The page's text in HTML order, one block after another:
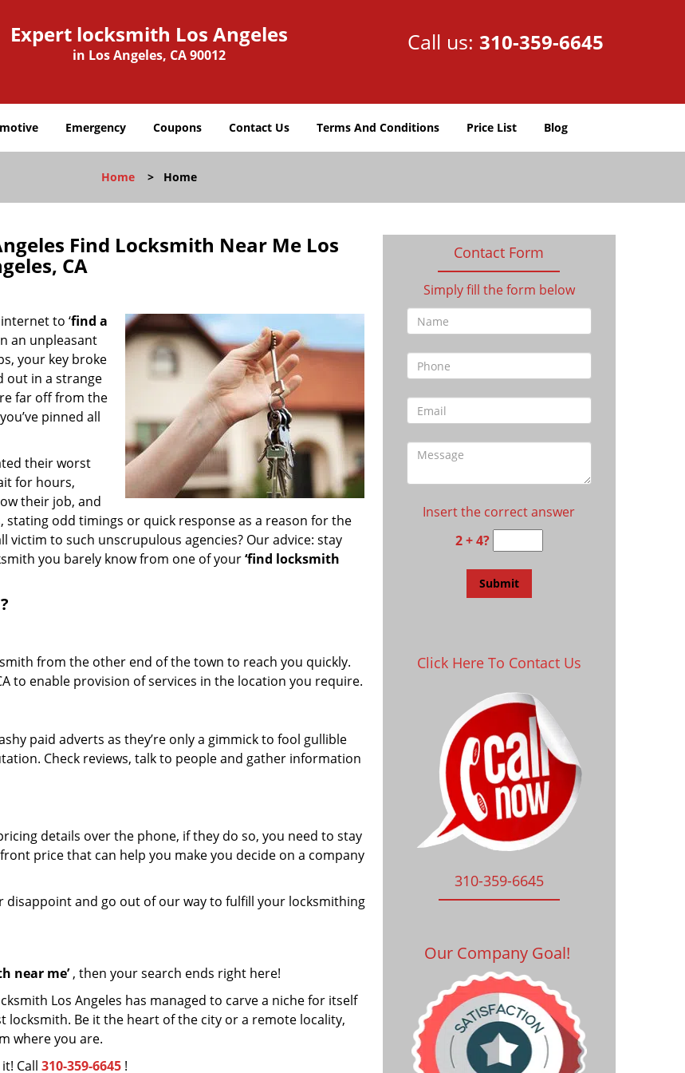
Expert locksmith Los Angeles
in Los Angeles, CA 90012 Call us: 310-359-6645
Emergency Coupons Contact Us Terms And Conditions Price List Blog
Home > Home
Find Locksmith Near Me Los
CA
to ‘find a
an unpleasant
your key broke
out in a strange
far off from the
pinned all
their worst
for hours,
their job, and
odd timings or quick response as a reason for the
victim to such unscrupulous agencies? Our advice: stay
you barely know from one of your‘find locksmith
from the other end of the town to reach you quickly.
to enable provision of services in the location you require.
paid adverts as they’re only a gimmick to fool gullible
Check reviews, talk to people and gather information
details over the phone, if they do so, you need to stay
price that can help you make you decide on a company
disappoint and go out of our way to fulfill your locksmithing
near me’, then your search ends right here!
Los Angeles has managed to carve a niche for itself
locksmith. Be it the heart of the city or a remote locality,
where you are.
Call 310-359-6645 !
Contact Form
Simply fill the form below
Insert the correct answer
2 + 4?
Click Here To Contact Us
310-359-6645
Our Company Goal!